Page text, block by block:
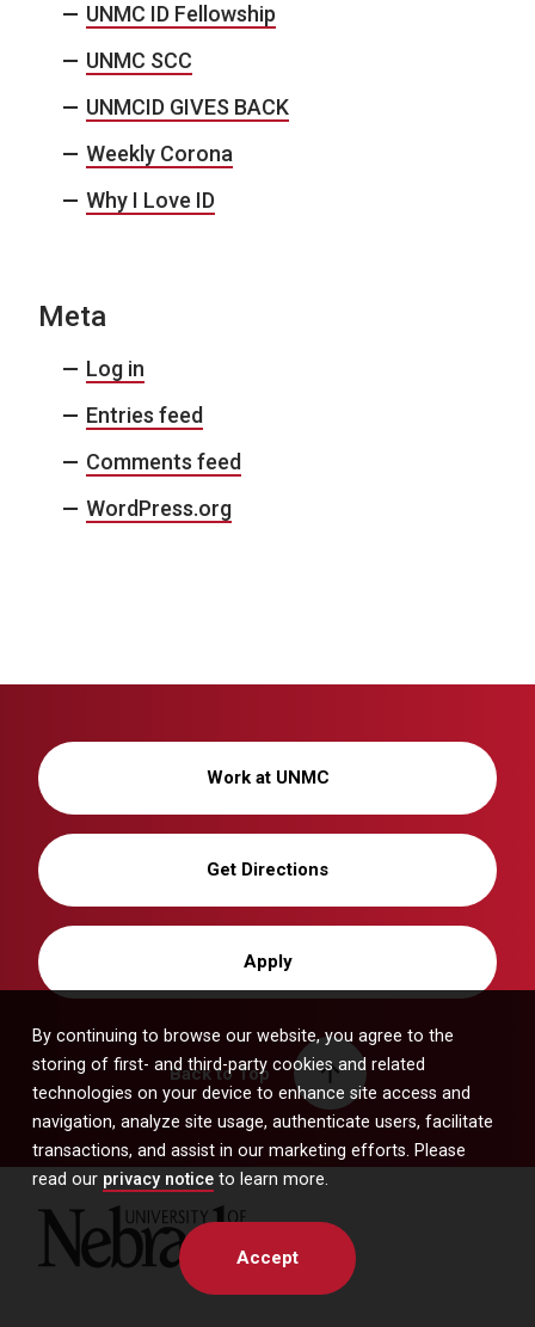
By continuing to browse our website, you agree to the
storing of first- and third-party cookies and related
technologies on your device to enhance site access and
navigation, analyze site usage, authenticate users, facilitate
transactions, and assist in our marketing efforts. Please
read our privacy notice to learn more.
Accept
UNMC ID Fellowship
UNMC SCC
UNMCID GIVES BACK
Weekly Corona
Why I Love ID
Meta
Log in
Entries feed
Comments feed
WordPress.org
Work at UNMC
Get Directions
Apply
Back to Top
University of Nebraska